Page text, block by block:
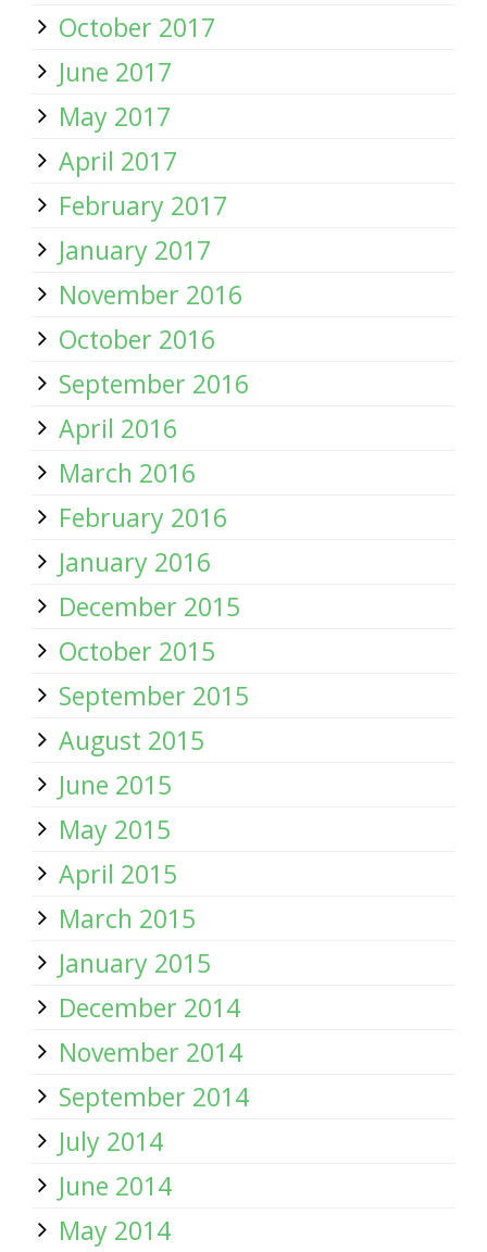
October 2017
June 2017
May 2017
April 2017
February 2017
January 2017
November 2016
October 2016
September 2016
April 2016
March 2016
February 2016
January 2016
December 2015
October 2015
September 2015
August 2015
June 2015
May 2015
April 2015
March 2015
January 2015
December 2014
November 2014
September 2014
July 2014
June 2014
May 2014